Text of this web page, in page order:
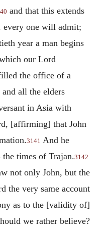
and that this extends
every one will admit;
year a man begins
our Lord
the office of a
and all the elders
in Asia with
[affirming] that John
3141 And he
the times of Trajan.3142
not only John, but the
the very same account
as to the [validity of]
we rather believe?